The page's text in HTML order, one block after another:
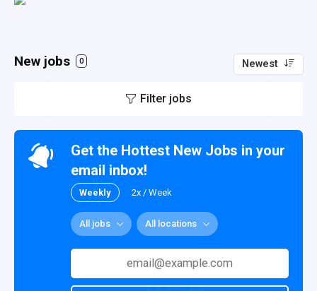
New jobs 0 Newest
Filter jobs
Get the Hottest New Jobs in your
email inbox!
Weekly 2x / Week
All jobs All locations